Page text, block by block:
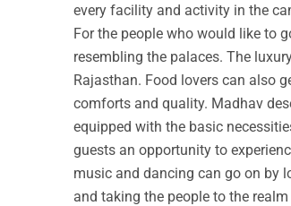
every facility and activity in the
For the people who would like to
resembling the palaces. The
Rajasthan. Food lovers can also
comforts and quality. Madhav
equipped with the basic
guests an opportunity to
music and dancing can go on by
and taking the people to the